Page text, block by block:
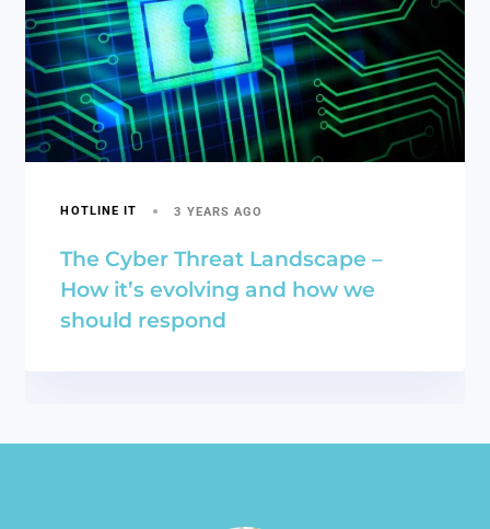
HOTLINE IT 3 YEARS AGO
The Cyber Threat Landscape –
How it’s evolving and how we
should respond